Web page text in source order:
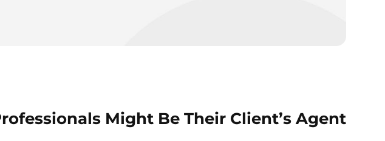
Might Be Their Client’s Agent